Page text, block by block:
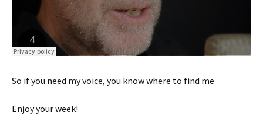
So if you need my voice, you know where to find me
Enjoy your week!